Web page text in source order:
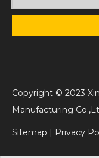
Copyright © 2023
Manufacturing
Sitemap | Privacy